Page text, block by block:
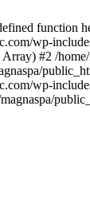
function
wp-
#2 /
wp-